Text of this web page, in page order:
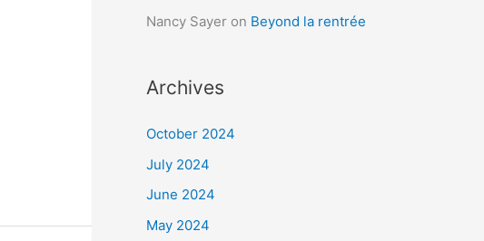
Nancy Sayer on Beyond la rentrée
Archives
October 2024
July 2024
June 2024
May 2024